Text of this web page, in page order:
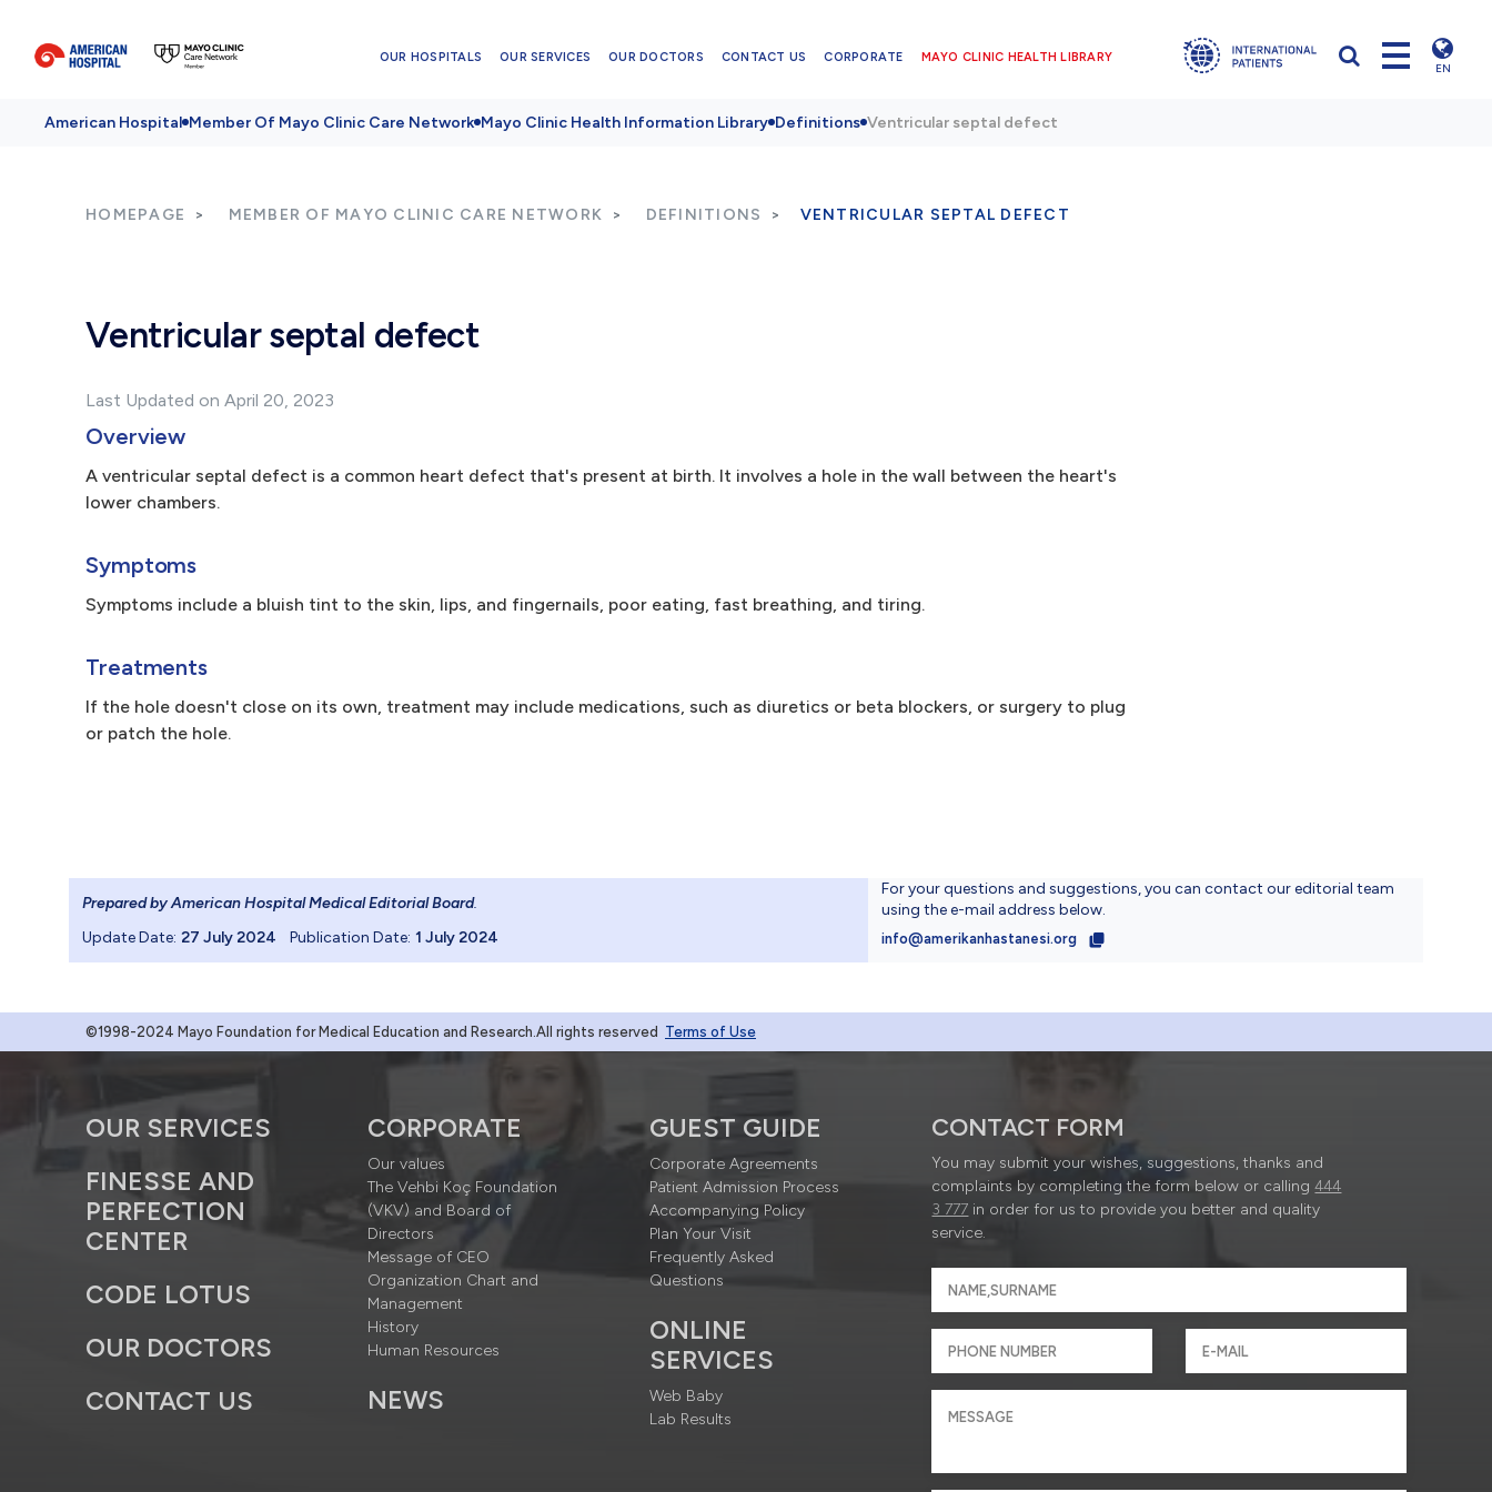
OUR HOSPITALS OUR SERVICES OUR DOCTORS CONTACT US CORPORATE MAYO CLINIC HEALTH LIBRARY
EN
American Hospital Member Of Mayo Clinic Care Network Mayo Clinic Health Information Library Definitions Ventricular septal defect
HOMEPAGE MEMBER OF MAYO CLINIC CARE NETWORK DEFINITIONS VENTRICULAR SEPTAL DEFECT
Ventricular septal defect
Last Updated on April 20, 2023
Overview
A ventricular septal defect is a common heart defect that's present at birth. It involves a hole in the wall between the heart's
lower chambers.
Symptoms
Symptoms include a bluish tint to the skin, lips, and fingernails, poor eating, fast breathing, and tiring.
Treatments
If the hole doesn't close on its own, treatment may include medications, such as diuretics or beta blockers, or surgery to plug
or patch the hole.
Prepared by American Hospital Medical Editorial Board.
Update Date: 27 July 2024 Publication Date: 1 July 2024
For your questions and suggestions, you can contact our editorial team
using the e-mail address below.
info@amerikanhastanesi.org
©1998-2024 Mayo Foundation for Medical Education and Research.All rights reserved Terms of Use
OUR SERVICES
FINESSE AND
PERFECTION
CENTER
CODE LOTUS
OUR DOCTORS
CONTACT US
CORPORATE
Our values
The Vehbi Koç Foundation
(VKV) and Board of
Directors
Message of CEO
Organization Chart and
Management
History
Human Resources
NEWS
GUEST GUIDE
Corporate Agreements
Patient Admission Process
Accompanying Policy
Plan Your Visit
Frequently Asked
Questions
ONLINE
SERVICES
Web Baby
Lab Results
CONTACT FORM
You may submit your wishes, suggestions, thanks and
complaints by completing the form below or calling444
3 777 in order for us to provide you better and quality
service.